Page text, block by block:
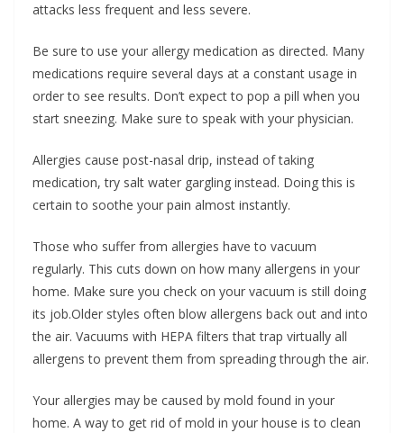
attacks less frequent and less severe.
Be sure to use your allergy medication as directed. Many
medications require several days at a constant usage in
order to see results. Don’t expect to pop a pill when you
start sneezing. Make sure to speak with your physician.
Allergies cause post-nasal drip, instead of taking
medication, try salt water gargling instead. Doing this is
certain to soothe your pain almost instantly.
Those who suffer from allergies have to vacuum
regularly. This cuts down on how many allergens in your
home. Make sure you check on your vacuum is still doing
its job.Older styles often blow allergens back out and into
the air. Vacuums with HEPA filters that trap virtually all
allergens to prevent them from spreading through the air.
Your allergies may be caused by mold found in your
home. A way to get rid of mold in your house is to clean